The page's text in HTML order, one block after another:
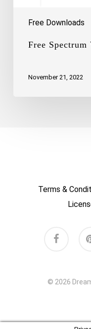
Free Downloads
Free
November 21, 2022
Terms &
© 2026